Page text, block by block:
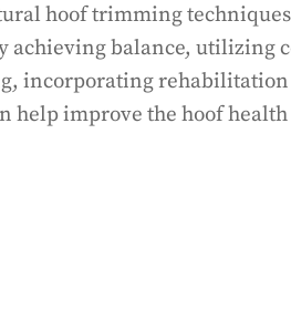
hoof trimming
achieving balance,
incorporating
help improve the hoof